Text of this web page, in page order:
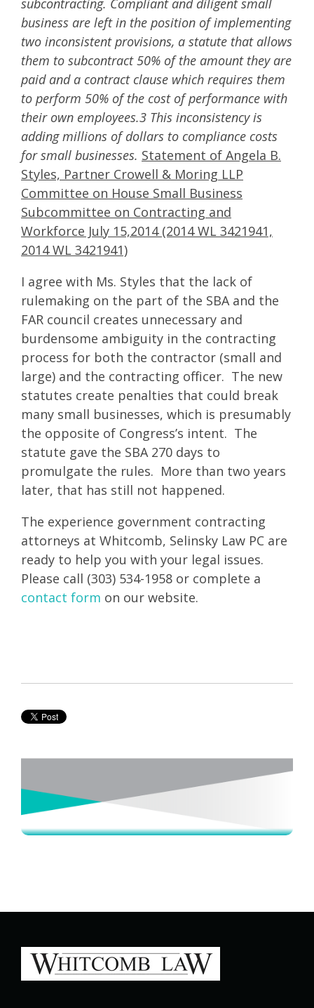
subcontracting. Compliant and diligent small
business are left in the position of implementing
two inconsistent provisions, a statute that allows
them to subcontract 50% of the amount they are
paid and a contract clause which requires them
to perform 50% of the cost of performance with
their own employees.3 This inconsistency is
adding millions of dollars to compliance costs
for small businesses. Statement of Angela B.
Styles, Partner Crowell & Moring LLP
Committee on House Small Business
Subcommittee on Contracting and
Workforce July 15,2014 (2014 WL 3421941,
2014 WL 3421941)
I agree with Ms. Styles that the lack of
rulemaking on the part of the SBA and the
FAR council creates unnecessary and
burdensome ambiguity in the contracting
process for both the contractor (small and
large) and the contracting officer. The new
statutes create penalties that could break
many small businesses, which is presumably
the opposite of Congress’s intent. The
statute gave the SBA 270 days to
promulgate the rules. More than two years
later, that has still not happened.
The experience government contracting
attorneys at Whitcomb, Selinsky Law PC are
ready to help you with your legal issues.
Please call (303) 534-1958 or complete a
contact form on our website.